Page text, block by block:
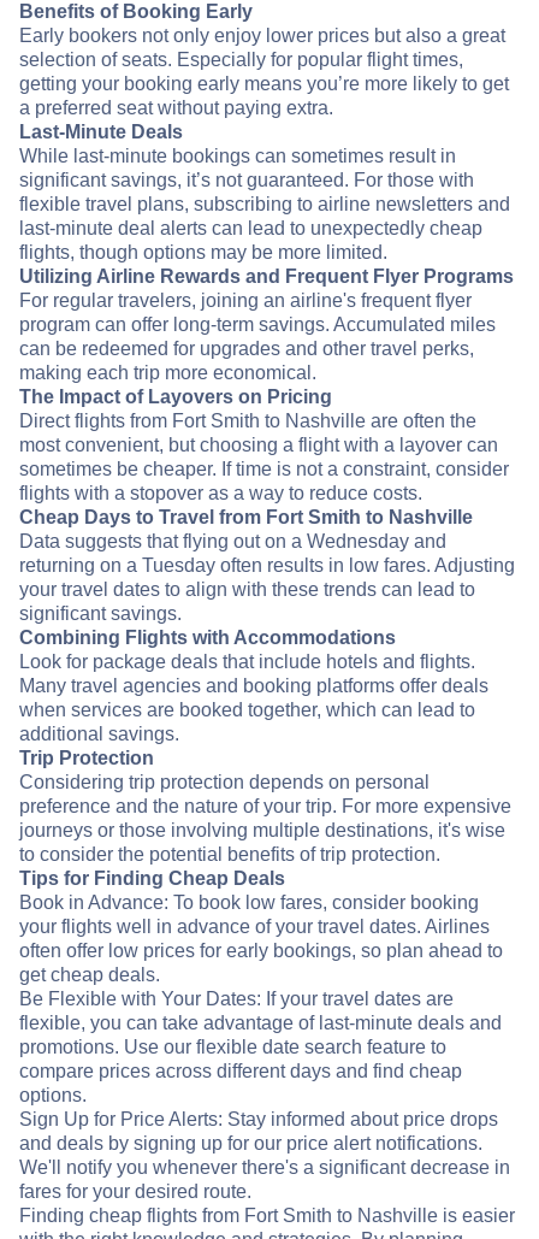
Benefits of Booking Early
Early bookers not only enjoy lower prices but also a great
selection of seats. Especially for popular flight times,
getting your booking early means you’re more likely to get
a preferred seat without paying extra.
Last-Minute Deals
While last-minute bookings can sometimes result in
significant savings, it’s not guaranteed. For those with
flexible travel plans, subscribing to airline newsletters and
last-minute deal alerts can lead to unexpectedly cheap
flights, though options may be more limited.
Utilizing Airline Rewards and Frequent Flyer Programs
For regular travelers, joining an airline's frequent flyer
program can offer long-term savings. Accumulated miles
can be redeemed for upgrades and other travel perks,
making each trip more economical.
The Impact of Layovers on Pricing
Direct flights from Fort Smith to Nashville are often the
most convenient, but choosing a flight with a layover can
sometimes be cheaper. If time is not a constraint, consider
flights with a stopover as a way to reduce costs.
Cheap Days to Travel from Fort Smith to Nashville
Data suggests that flying out on a Wednesday and
returning on a Tuesday often results in low fares. Adjusting
your travel dates to align with these trends can lead to
significant savings.
Combining Flights with Accommodations
Look for package deals that include hotels and flights.
Many travel agencies and booking platforms offer deals
when services are booked together, which can lead to
additional savings.
Trip Protection
Considering trip protection depends on personal
preference and the nature of your trip. For more expensive
journeys or those involving multiple destinations, it's wise
to consider the potential benefits of trip protection.
Tips for Finding Cheap Deals
Book in Advance: To book low fares, consider booking
your flights well in advance of your travel dates. Airlines
often offer low prices for early bookings, so plan ahead to
get cheap deals.
Be Flexible with Your Dates: If your travel dates are
flexible, you can take advantage of last-minute deals and
promotions. Use our flexible date search feature to
compare prices across different days and find cheap
options.
Sign Up for Price Alerts: Stay informed about price drops
and deals by signing up for our price alert notifications.
We'll notify you whenever there's a significant decrease in
fares for your desired route.
Finding cheap flights from Fort Smith to Nashville is easier